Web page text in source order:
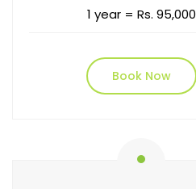
1 year = Rs. 95,000
Book Now